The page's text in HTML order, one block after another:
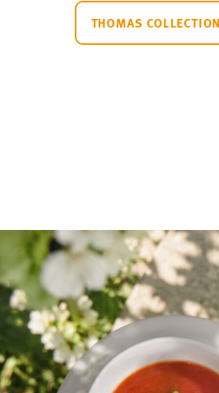
THOMAS
plates